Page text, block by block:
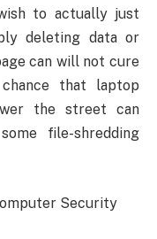
to actually just
deleting data or
can will not cure
that laptop
the street can
file-shredding
Security